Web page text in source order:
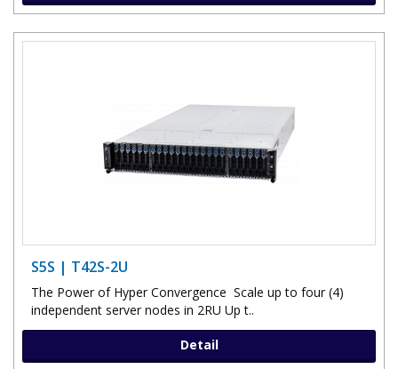
S5S | T42S-2U
The Power of Hyper Convergence Scale up to four (4)
independent server nodes in 2RU Up t..
Detail